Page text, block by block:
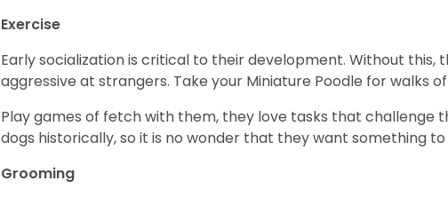
Exercise
Early socialization is critical to their development. Without this,
aggressive at strangers. Take your Miniature Poodle for walks
Play games of fetch with them, they love tasks that challenge
dogs historically, so it is no wonder that they want something
Grooming